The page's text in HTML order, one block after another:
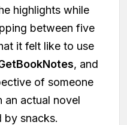
highlights while
between five
it felt like to use
, and
of someone
an actual novel
by snacks.